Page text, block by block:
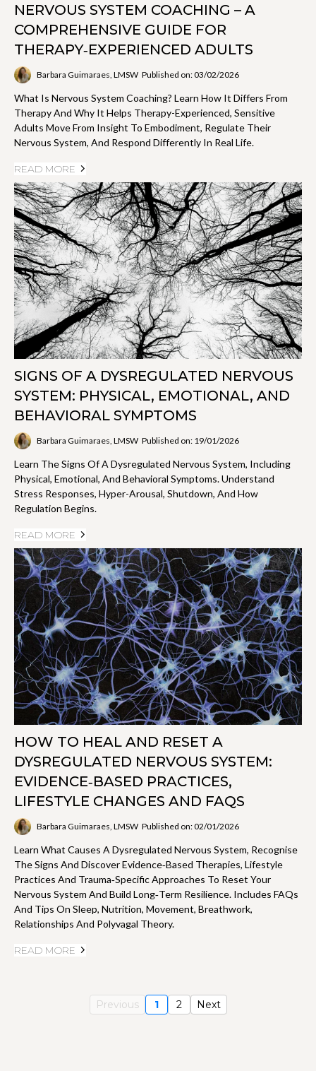
NERVOUS SYSTEM COACHING – A
COMPREHENSIVE GUIDE FOR
THERAPY‑EXPERIENCED ADULTS
Barbara Guimaraes, LMSW Published on: 03/02/2026
What Is Nervous System Coaching? Learn How It Differs From
Therapy And Why It Helps Therapy-Experienced, Sensitive
Adults Move From Insight To Embodiment, Regulate Their
Nervous System, And Respond Differently In Real Life.
READ MORE
SIGNS OF A DYSREGULATED NERVOUS
SYSTEM: PHYSICAL, EMOTIONAL, AND
BEHAVIORAL SYMPTOMS
Barbara Guimaraes, LMSW Published on: 19/01/2026
Learn The Signs Of A Dysregulated Nervous System, Including
Physical, Emotional, And Behavioral Symptoms. Understand
Stress Responses, Hyper-Arousal, Shutdown, And How
Regulation Begins.
READ MORE
HOW TO HEAL AND RESET A
DYSREGULATED NERVOUS SYSTEM:
EVIDENCE‑BASED PRACTICES,
LIFESTYLE CHANGES AND FAQS
Barbara Guimaraes, LMSW Published on: 02/01/2026
Learn What Causes A Dysregulated Nervous System, Recognise
The Signs And Discover Evidence‑based Therapies, Lifestyle
Practices And Trauma‑specific Approaches To Reset Your
Nervous System And Build Long‑term Resilience. Includes FAQs
And Tips On Sleep, Nutrition, Movement, Breathwork,
Relationships And Polyvagal Theory.
READ MORE
Previous 1 2 Next